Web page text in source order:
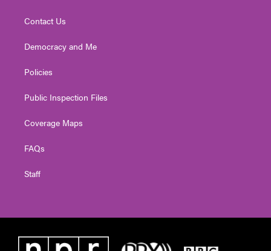
Contact Us
Democracy and Me
Policies
Public Inspection Files
Coverage Maps
FAQs
Staff